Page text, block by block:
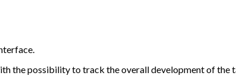
the possibility to track the overall development of the